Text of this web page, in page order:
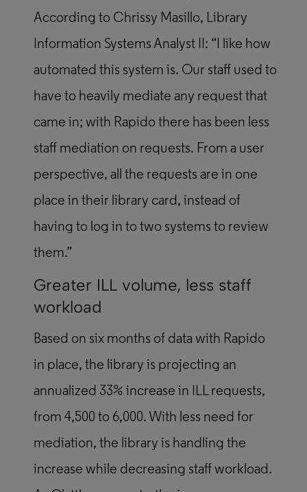
According to Chrissy Masillo, Library
Information Systems Analyst II: “I like how
automated this system is. Our staff used to
have to heavily mediate any request that
came in; with Rapido there has been less
staff mediation on requests. From a user
perspective, all the requests are in one
place in their library card, instead of
having to log in to two systems to review
them.”
Greater ILL volume, less staff
workload
Based on six months of data with Rapido
in place, the library is projecting an
annualized 33% increase in ILL requests,
from 4,500 to 6,000. With less need for
mediation, the library is handling the
increase while decreasing staff workload.